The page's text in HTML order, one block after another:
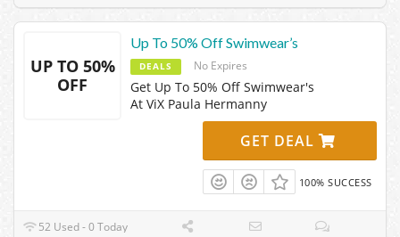
UP TO 50%
OFF
Up To 50% Off Swimwear’s
DEALS No Expires
Get Up To 50% Off Swimwear's
At ViX Paula Hermanny
GET DEAL
100% SUCCESS
52 Used - 0 Today